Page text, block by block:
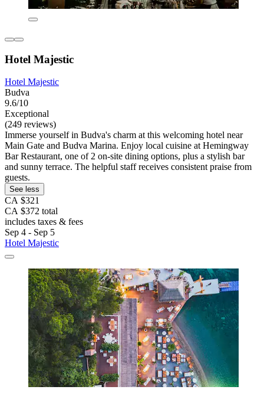
Hotel Majestic
Hotel Majestic
Budva
9.6/10
Exceptional
(249 reviews)
Immerse yourself in Budva's charm at this welcoming hotel near
Main Gate and Budva Marina. Enjoy local cuisine at Hemingway
Bar Restaurant, one of 2 on-site dining options, plus a stylish bar
and sunny terrace. The helpful staff receives consistent praise from
guests.
See less
CA $321
CA $372 total
includes taxes & fees
Sep 4 - Sep 5
Hotel Majestic